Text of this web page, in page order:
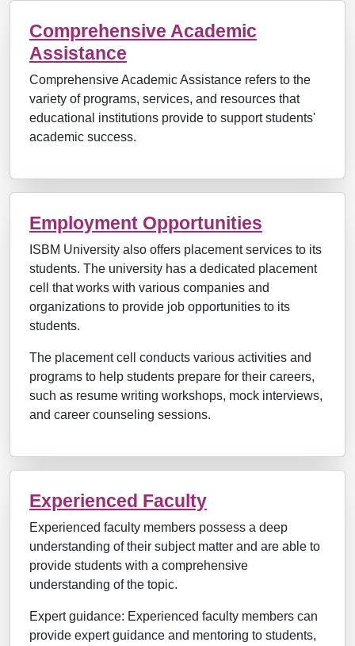
Comprehensive Academic
Assistance
Comprehensive Academic Assistance refers to the
variety of programs, services, and resources that
educational institutions provide to support students'
academic success.
Employment Opportunities
ISBM University also offers placement services to its
students. The university has a dedicated placement
cell that works with various companies and
organizations to provide job opportunities to its
students.
The placement cell conducts various activities and
programs to help students prepare for their careers,
such as resume writing workshops, mock interviews,
and career counseling sessions.
Experienced Faculty
Experienced faculty members possess a deep
understanding of their subject matter and are able to
provide students with a comprehensive
understanding of the topic.
Expert guidance: Experienced faculty members can
provide expert guidance and mentoring to students,